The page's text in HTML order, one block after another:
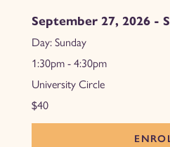
September 27, 2026 -
Sunday
1:30pm - 4:30pm
University Circle
$40